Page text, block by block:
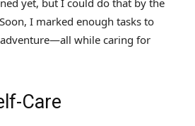
yet, but I could do that by the
I marked enough tasks to
while caring for
Care